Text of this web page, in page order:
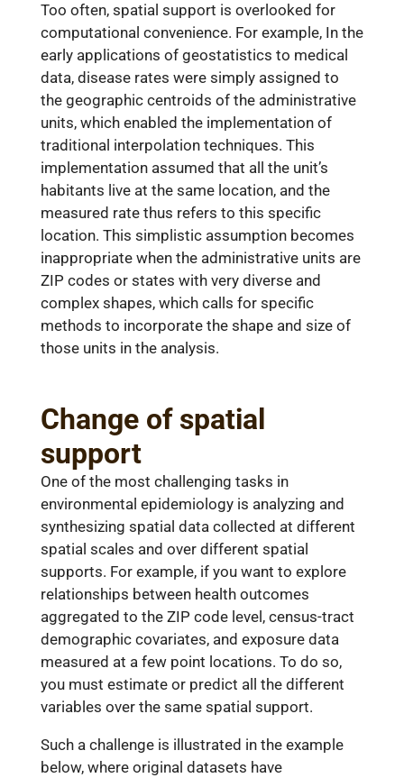
Too often, spatial support is overlooked for
computational convenience. For example, In the
early applications of geostatistics to medical
data, disease rates were simply assigned to
the geographic centroids of the administrative
units, which enabled the implementation of
traditional interpolation techniques. This
implementation assumed that all the unit’s
habitants live at the same location, and the
measured rate thus refers to this specific
location. This simplistic assumption becomes
inappropriate when the administrative units are
ZIP codes or states with very diverse and
complex shapes, which calls for specific
methods to incorporate the shape and size of
those units in the analysis.
Change of spatial
support
One of the most challenging tasks in
environmental epidemiology is analyzing and
synthesizing spatial data collected at different
spatial scales and over different spatial
supports. For example, if you want to explore
relationships between health outcomes
aggregated to the ZIP code level, census-tract
demographic covariates, and exposure data
measured at a few point locations. To do so,
you must estimate or predict all the different
variables over the same spatial support.
Such a challenge is illustrated in the example
below, where original datasets have